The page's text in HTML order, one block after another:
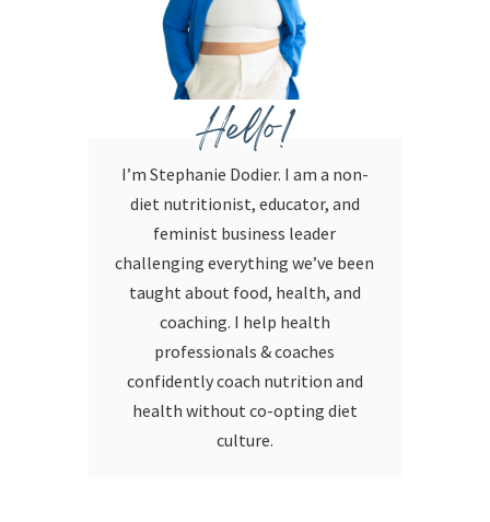
Hello!
I’m Stephanie Dodier. I am a non-
diet nutritionist, educator, and
feminist business leader
challenging everything we’ve been
taught about food, health, and
coaching. I help health
professionals & coaches
confidently coach nutrition and
health without co-opting diet
culture.